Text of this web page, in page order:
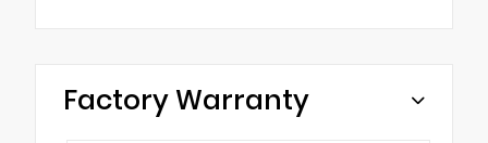
Factory Warranty